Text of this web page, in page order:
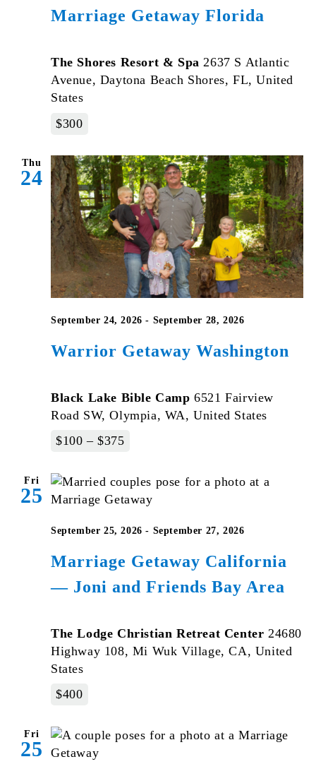
Marriage Getaway Florida
The Shores Resort & Spa2637 S Atlantic
Avenue, Daytona Beach Shores, FL, United
States
$300
Thu
24
Warrior Getaway Washington
September 24, 2026 - September 28, 2026
Black Lake Bible Camp6521 Fairview
Road SW, Olympia, WA, United States
$100 – $375
Fri
25
Marriage Getaway California
— Joni and Friends Bay Area
September 25, 2026 - September 27, 2026
The Lodge Christian Retreat Center 24680
Highway 108, Mi Wuk Village, CA, United
States
$400
Fri
25